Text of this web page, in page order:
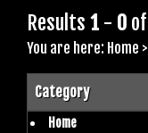
Results 1 - 0 of
You are here: Home >
Category
Home